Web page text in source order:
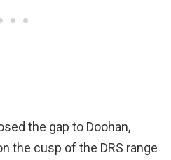
the gap to Doohan,
the cusp of the DRS range